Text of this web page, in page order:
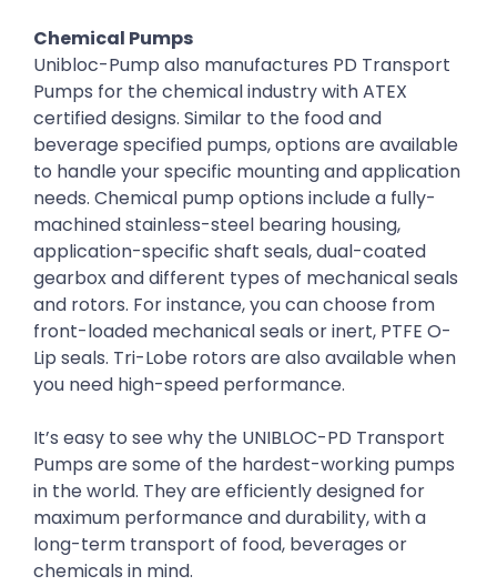
Chemical Pumps
Unibloc-Pump also manufactures PD Transport
Pumps for the chemical industry with ATEX
certified designs. Similar to the food and
beverage specified pumps, options are available
to handle your specific mounting and application
needs. Chemical pump options include a fully-
machined stainless-steel bearing housing,
application-specific shaft seals, dual-coated
gearbox and different types of mechanical seals
and rotors. For instance, you can choose from
front-loaded mechanical seals or inert, PTFE O-
Lip seals. Tri-Lobe rotors are also available when
you need high-speed performance.
It’s easy to see why the UNIBLOC-PD Transport
Pumps are some of the hardest-working pumps
in the world. They are efficiently designed for
maximum performance and durability, with a
long-term transport of food, beverages or
chemicals in mind.